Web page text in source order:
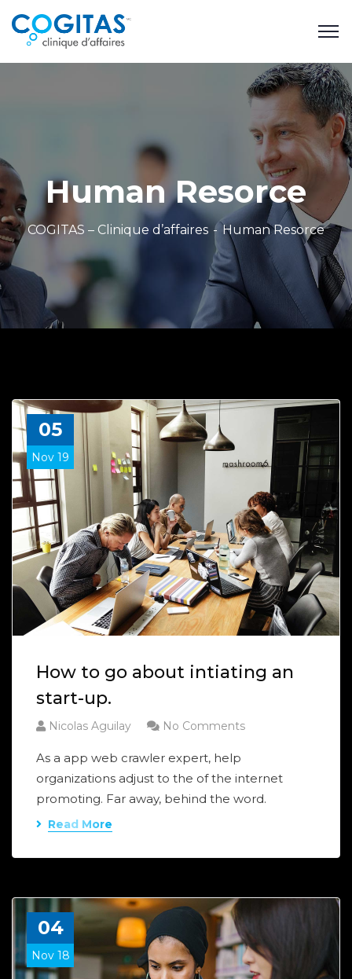
Human Resorce
COGITAS – Clinique d’affaires Human Resorce
05
Nov 19
How to go about intiating an
start-up.
Nicolas Aguilay No Comments
As a app web crawler expert, help
organizations adjust to the of the internet
promoting. Far away, behind the word.
Read More
04
Nov 18